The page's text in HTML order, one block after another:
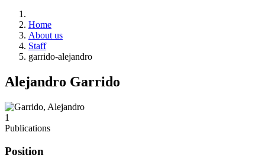
Home
About us
Staff
garrido-alejandro
Alejandro Garrido
1
Publications
Position